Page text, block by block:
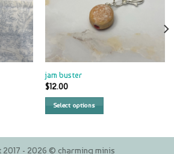
jam buster
$12.00
Select options
- 2026 © charming minis